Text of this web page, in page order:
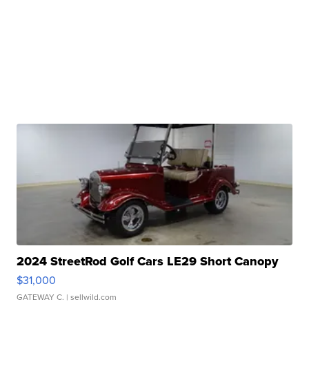
2024 StreetRod Golf Cars LE29 Short Canopy
$31,000
GATEWAY C. | sellwild.com